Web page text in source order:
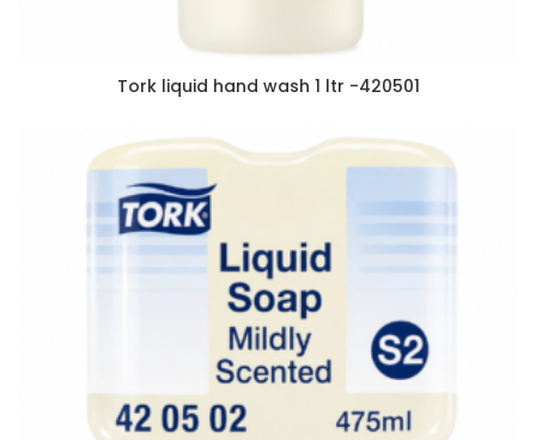
Tork liquid hand wash 1 ltr -420501